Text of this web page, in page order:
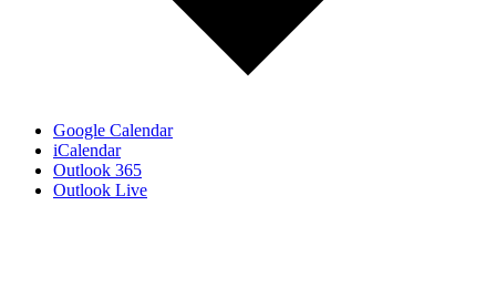
Google Calendar
iCalendar
Outlook 365
Outlook Live